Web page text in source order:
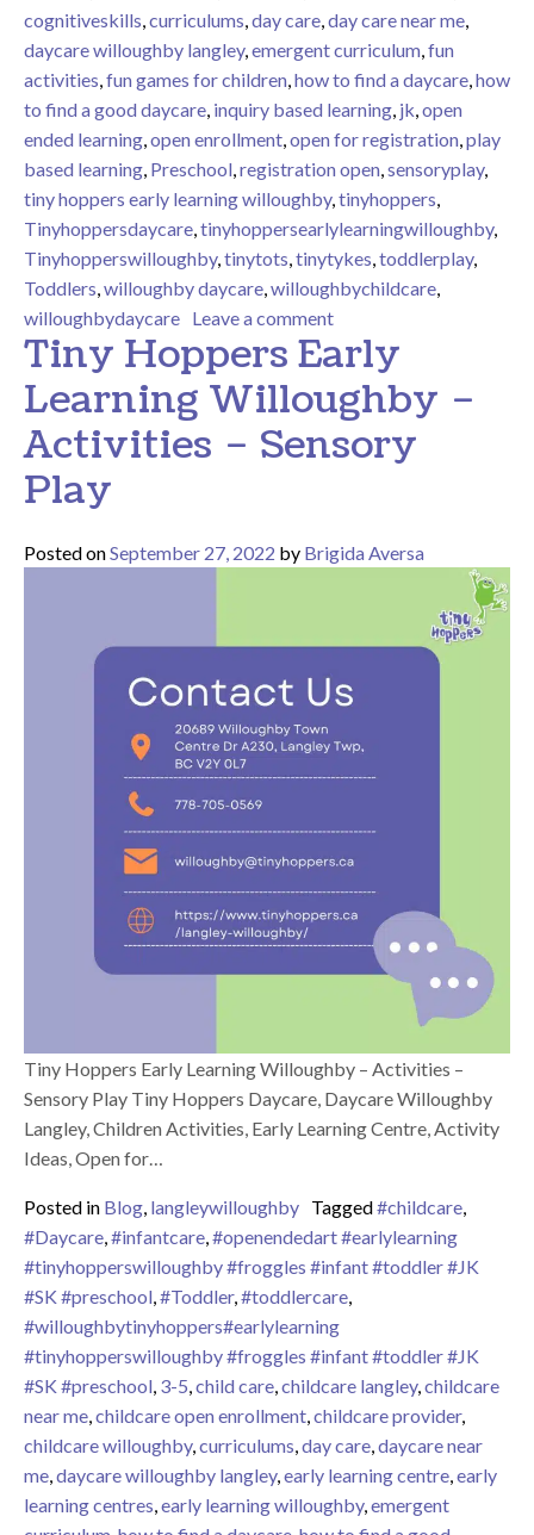
cognitiveskills,curriculums,day care,day care near me,
daycare willoughby langley,emergent curriculum,fun
activities,fun games for children,how to find a daycare,how
to find a good daycare, inquiry based learning, jk,open
ended learning,open enrollment,open for registration,play
based learning, Preschool,registration open,sensoryplay,
tiny hoppers early learning willoughby,tinyhoppers,
Tinyhoppersdaycare,tinyhoppersearlylearningwilloughby,
Tinyhopperswilloughby,tinytots,tinytykes,toddlerplay,
Toddlers,willoughby daycare,willoughbychildcare,
willoughbydaycare Leave a commenton Tiny Hoppers Early
Tiny Hoppers Early
Learning Willoughby –
Activities – Sensory
Play
Posted onSeptember 27, 2022 by Brigida Aversa
Tiny Hoppers Early Learning Willoughby – Activities –
Sensory Play Tiny Hoppers Daycare, Daycare Willoughby
Langley, Children Activities, Early Learning Centre, Activity
Ideas, Open for…
Posted in Blog, langleywilloughby Tagged#childcare,
#Daycare,#infantcare,#openendedart #earlylearning
#tinyhopperswilloughby #froggles #infant #toddler #JK
#SK #preschool,#Toddler,#toddlercare,
#willoughbytinyhoppers#earlylearning
#tinyhopperswilloughby #froggles #infant #toddler #JK
#SK #preschool, 3-5,child care,childcare langley,childcare
near me,childcare open enrollment,childcare provider,
childcare willoughby,curriculums,day care,daycare near
me,daycare willoughby langley,early learning centre,early
learning centres,early learning willoughby,emergent